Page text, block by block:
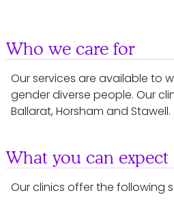
Who we care for
Our services are available to
gender diverse people. Our
Ballarat, Horsham and Stawell.
What you can expect
Our clinics offer the following